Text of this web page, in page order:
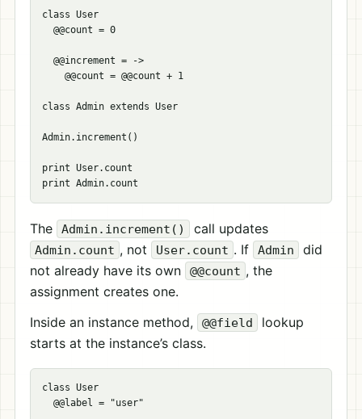
class User
  @@count = 0
  @@increment = ->
    @@count = @@count + 1
class Admin extends User
Admin.increment()
print User.count
The Admin.increment() call updates
Admin.count , not User.count . If Admin
did
not already have its own
@@count , the
assignment creates one.
Inside an instance method,
@@field
lookup
starts at the instance’s class.
class User
  @@label = "user"